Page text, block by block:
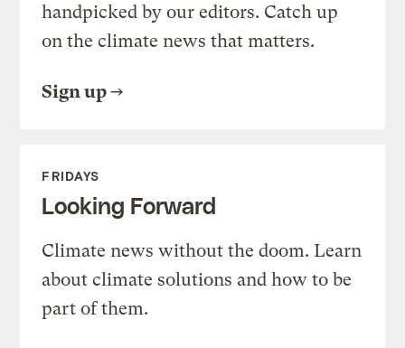
handpicked by our editors. Catch up
on the climate news that matters.
Sign up
FRIDAYS
Looking Forward
Climate news without the doom. Learn
about climate solutions and how to be
part of them.